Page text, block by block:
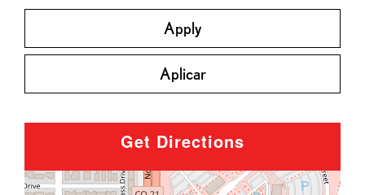
Apply
Aplicar
Get Directions